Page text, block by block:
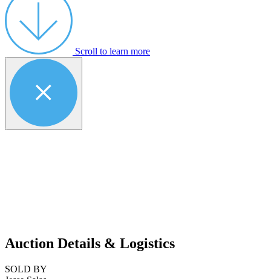
Scroll to learn more
Auction Details & Logistics
SOLD BY